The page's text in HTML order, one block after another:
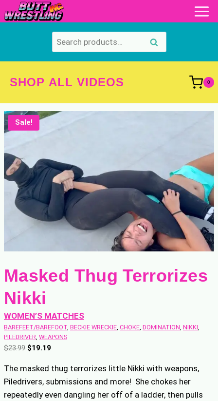
to
Search
for:
Search
SHOP ALL VIDEOS 0
Sale!
Masked Thug Terrorizes
Nikki
WOMEN’S MATCHES
BAREFEET/BAREFOOT, BECKIE WRECKIE, CHOKE, DOMINATION, NIKKI
PILEDRIVER, WEAPONS
$23.99 O
i
g
i
$19.19C
r
r
e
The masked thug terrorizes little Nikki with weapons,
Piledrivers, submissions and more! She chokes her
repeatedly even dangling her off of a ladder, then pulls